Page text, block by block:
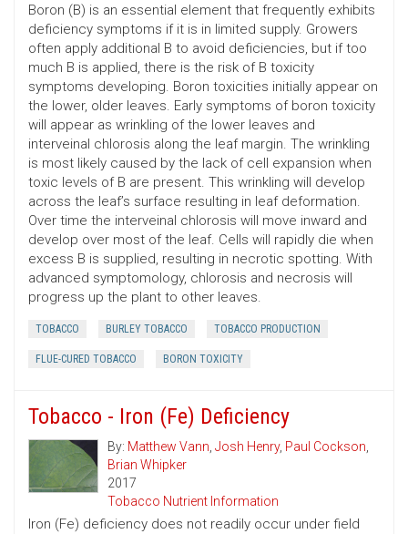
Boron (B) is an essential element that frequently exhibits
deficiency symptoms if it is in limited supply. Growers
often apply additional B to avoid deficiencies, but if too
much B is applied, there is the risk of B toxicity
symptoms developing. Boron toxicities initially appear on
the lower, older leaves. Early symptoms of boron toxicity
will appear as wrinkling of the lower leaves and
interveinal chlorosis along the leaf margin. The wrinkling
is most likely caused by the lack of cell expansion when
toxic levels of B are present. This wrinkling will develop
across the leaf’s surface resulting in leaf deformation.
Over time the interveinal chlorosis will move inward and
develop over most of the leaf. Cells will rapidly die when
excess B is supplied, resulting in necrotic spotting. With
advanced symptomology, chlorosis and necrosis will
progress up the plant to other leaves.
TOBACCO BURLEY TOBACCO TOBACCO PRODUCTION
FLUE-CURED TOBACCO BORON TOXICITY
Tobacco - Iron (Fe) Deficiency
By: Matthew Vann, Josh Henry, Paul Cockson,
Brian Whipker
2017
Tobacco Nutrient Information
Iron (Fe) deficiency does not readily occur under field